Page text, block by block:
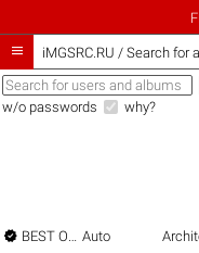
 iMGSRC.RU / Search for
w/o passwords why?
 BEST OF THE BEST Auto